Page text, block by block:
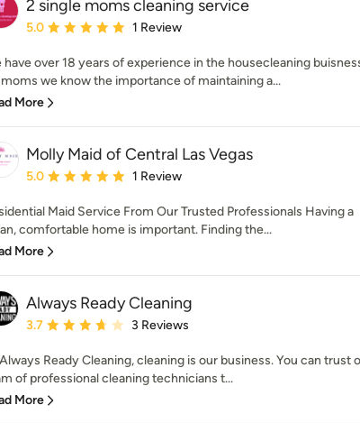
2 single moms cleaning service
Average rating: 5 out of 5 stars
5.0 1 Review
have over 18 years of experience in the housecleaning
we know the importance of maintaining a...
More
Molly Maid of Central Las Vegas
Average rating: 5 out of 5 stars
5.0 1 Review
Maid Service From Our Trusted Professionals Having a
comfortable home is important. Finding the...
More
Always Ready Cleaning
Average rating: 3.7 out of 5 stars
3.7 3 Reviews
Ready Cleaning, cleaning is our business. You can trust
of professional cleaning technicians t...
More